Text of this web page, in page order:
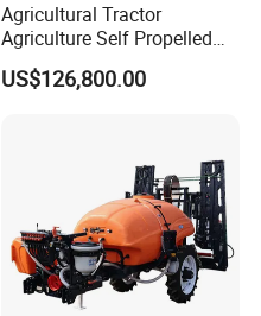
Agricultural Tractor
Agriculture Self Propelled
Farm Hydraulic High
Clearance Power Field
US$126,800.00